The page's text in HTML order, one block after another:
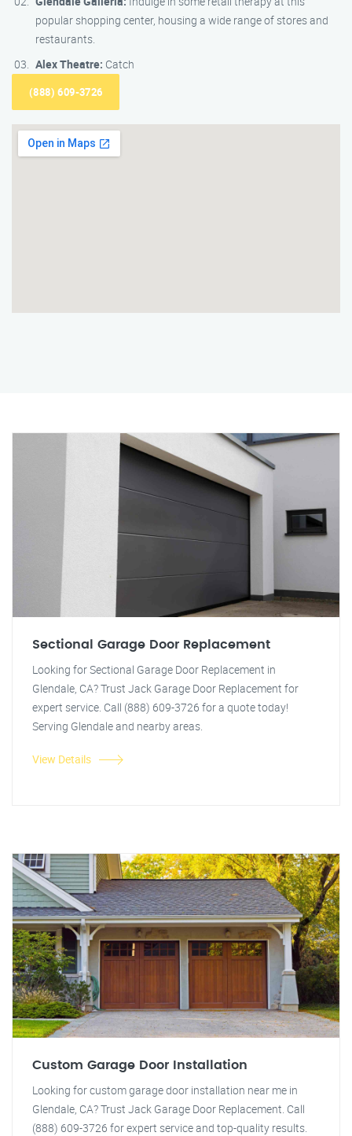
popular shopping center, housing a wide range of stores and
restaurants.
Alex Theatre: Catch
(888) 609-3726
Sectional Garage Door Replacement
Looking for Sectional Garage Door Replacement in
Glendale, CA? Trust Jack Garage Door Replacement for
expert service. Call (888) 609-3726 for a quote today!
Serving Glendale and nearby areas.
View Details
Custom Garage Door Installation
Looking for custom garage door installation near me in
Glendale, CA? Trust Jack Garage Door Replacement. Call
(888) 609-3726 for expert service and top-quality results.